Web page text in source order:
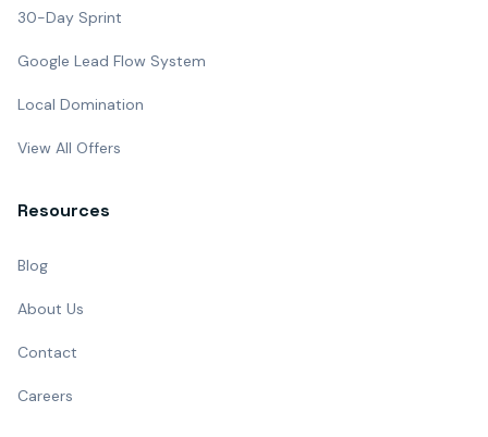
30-Day Sprint
Google Lead Flow System
Local Domination
View All Offers
Resources
Blog
About Us
Contact
Careers